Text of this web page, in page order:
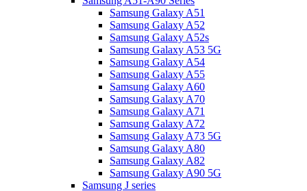
Samsung Galaxy A51
Samsung Galaxy A52
Samsung Galaxy A52s
Samsung Galaxy A53 5G
Samsung Galaxy A54
Samsung Galaxy A55
Samsung Galaxy A60
Samsung Galaxy A70
Samsung Galaxy A71
Samsung Galaxy A72
Samsung Galaxy A73 5G
Samsung Galaxy A80
Samsung Galaxy A82
Samsung Galaxy A90 5G
Samsung J series